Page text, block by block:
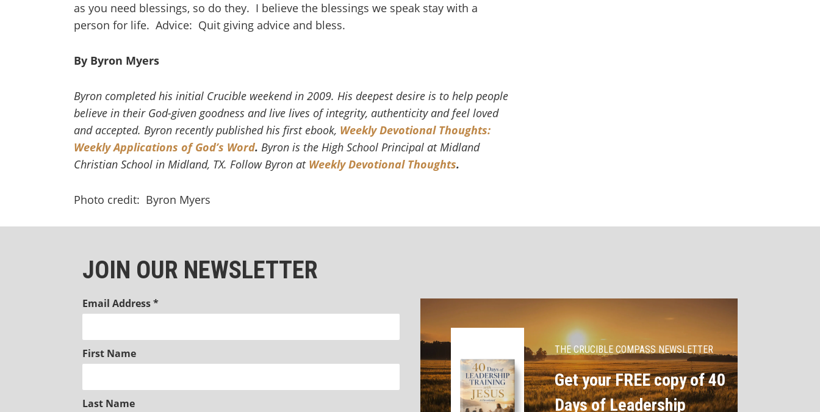
as you need blessings, so do they. I believe the blessings we speak stay with a
person for life. Advice: Quit giving advice and bless.
By Byron Myers
Byron completed his initial Crucible weekend in 2009. His deepest desire is to help people
believe in their God-given goodness and live lives of integrity, authenticity and feel loved
and accepted. Byron recently published his first ebook, Weekly Devotional Thoughts:
Weekly Applications of God’s Word. Byron is the High School Principal at Midland
Christian School in Midland, TX. Follow Byron at Weekly Devotional Thoughts.
Photo credit: Byron Myers
JOIN OUR NEWSLETTER
Email Address*
First Name
Last Name
THE CRUCIBLE COMPASS NEWSLETTER
Get your FREE copy of 40
Days of Leadership